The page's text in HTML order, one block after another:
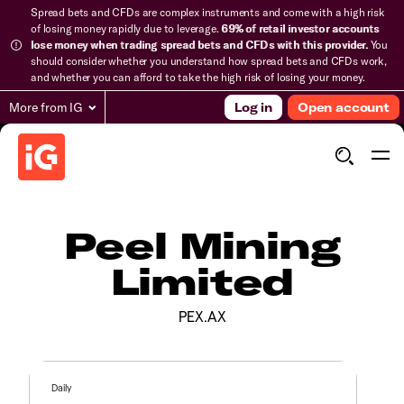
Spread bets and CFDs are complex instruments and come with a high risk
of losing money rapidly due to leverage.69% of retail investor accounts
lose money when trading spread bets and CFDs with this provider.You
should consider whether you understand how spread bets and CFDs work,
and whether you can afford to take the high risk of losing your money.
More from IG Log in Open account
Peel Mining
Limited
PEX.AX
Daily